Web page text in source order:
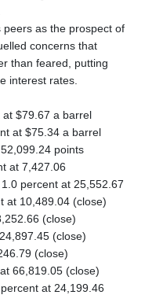
as the prospect of
concerns that
than feared, putting
interest rates.
at $79.67 a barrel
at $75.34 a barrel
points
at 7,427.06
percent at 25,552.67
at 10,489.04 (close)
(close)
(close)
(close)
66,819.05 (close)
at 24,199.46